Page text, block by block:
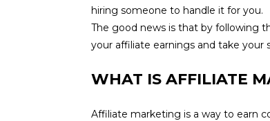
hiring someone to handle it for you.
The good news is that by following
your affiliate earnings and take
WHAT IS AFFILIATE
Affiliate marketing is a way to earn